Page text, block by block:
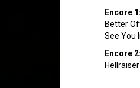
Encore 1:
Better
See You
Encore 2:
Hellraiser